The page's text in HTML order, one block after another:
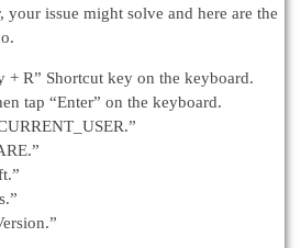
your issue might solve and here are the
+ R” Shortcut key on the keyboard.
tap “Enter” on the keyboard.